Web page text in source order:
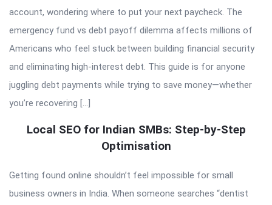
account, wondering where to put your next paycheck. The
emergency fund vs debt payoff dilemma affects millions of
Americans who feel stuck between building financial security
and eliminating high-interest debt. This guide is for anyone
juggling debt payments while trying to save money—whether
you’re recovering […]
Local SEO for Indian SMBs: Step-by-Step
Optimisation
Getting found online shouldn’t feel impossible for small
business owners in India. When someone searches “dentist